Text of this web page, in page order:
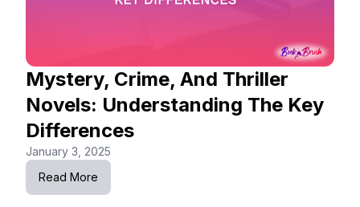
Mystery, Crime, And Thriller
Novels: Understanding The Key
Differences
January 3, 2025
Read More